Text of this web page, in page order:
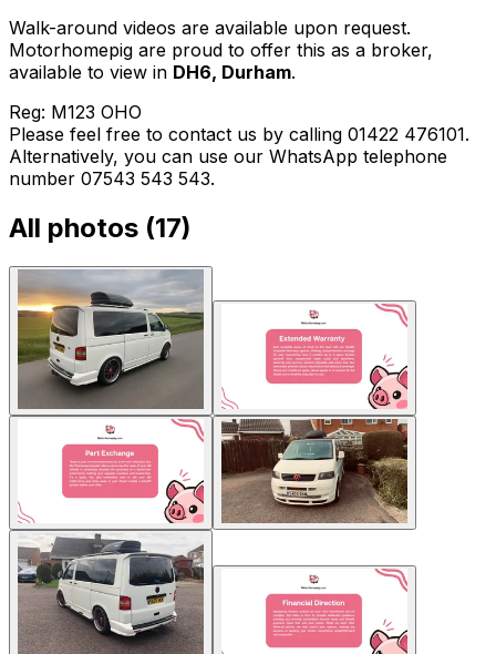
Walk-around videos are available upon request.
Motorhomepig are proud to offer this as a broker,
available to view in DH6, Durham.
Reg: M123 OHO
Please feel free to contact us by calling 01422 476101.
Alternatively, you can use our WhatsApp telephone
number 07543 543 543.
All photos (17)